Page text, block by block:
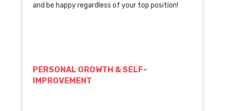
and be happy regardless of your top position!
PERSONAL GROWTH & SELF-
IMPROVEMENT